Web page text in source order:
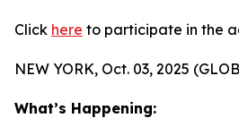
Click here to participate in the
NEW YORK, Oct. 03, 2025
What’s Happening: